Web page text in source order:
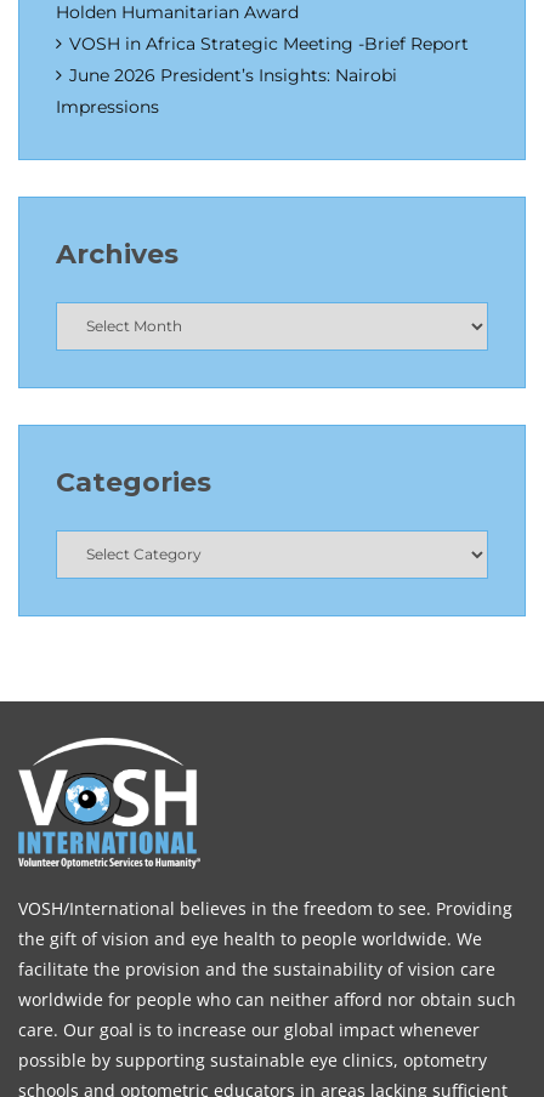
Holden Humanitarian Award
VOSH in Africa Strategic Meeting -Brief Report
June 2026 President’s Insights: Nairobi
Impressions
Archives
Categories
VOSH/International believes in the freedom to see. Providing
the gift of vision and eye health to people worldwide. We
facilitate the provision and the sustainability of vision care
worldwide for people who can neither afford nor obtain such
care. Our goal is to increase our global impact whenever
possible by supporting sustainable eye clinics, optometry
schools and optometric educators in areas lacking sufficient